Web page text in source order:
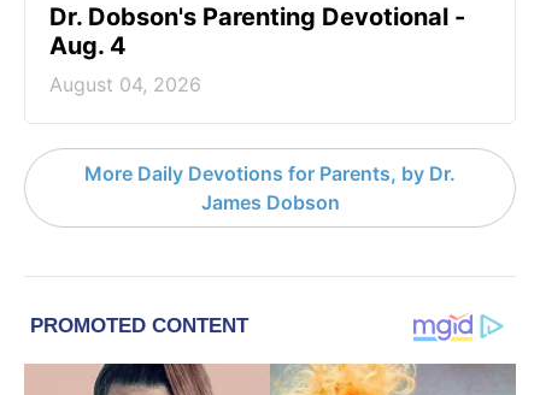
Dr. Dobson's Parenting Devotional -
Aug. 4
August 04, 2026
More Daily Devotions for Parents, by Dr.
James Dobson